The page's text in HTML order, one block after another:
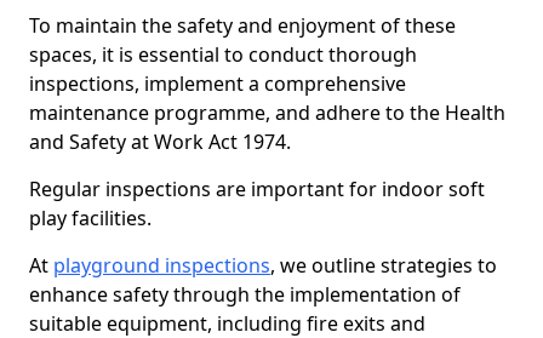
To maintain the safety and enjoyment of these
spaces, it is essential to conduct thorough
inspections, implement a comprehensive
maintenance programme, and adhere to the Health
and Safety at Work Act 1974.
Regular inspections are important for indoor soft
play facilities.
At playground inspections, we outline strategies to
enhance safety through the implementation of
suitable equipment, including fire exits and